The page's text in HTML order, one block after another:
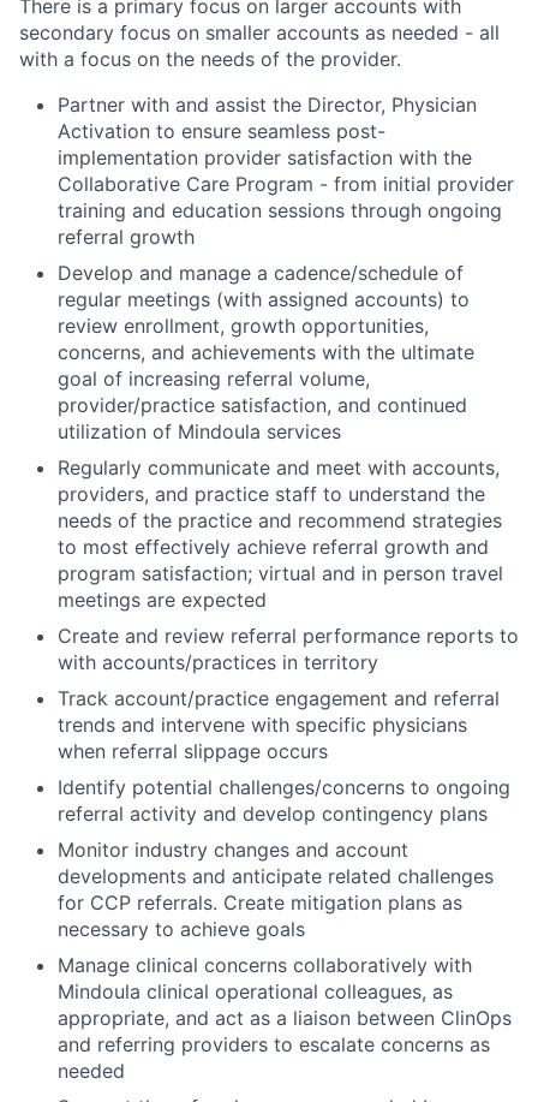
There is a primary focus on larger accounts with
secondary focus on smaller accounts as needed - all
with a focus on the needs of the provider.
Partner with and assist the Director, Physician
Activation to ensure seamless post-
implementation provider satisfaction with the
Collaborative Care Program - from initial provider
training and education sessions through ongoing
referral growth
Develop and manage a cadence/schedule of
regular meetings (with assigned accounts) to
review enrollment, growth opportunities,
concerns, and achievements with the ultimate
goal of increasing referral volume,
provider/practice satisfaction, and continued
utilization of Mindoula services
Regularly communicate and meet with accounts,
providers, and practice staff to understand the
needs of the practice and recommend strategies
to most effectively achieve referral growth and
program satisfaction; virtual and in person travel
meetings are expected
Create and review referral performance reports to
with accounts/practices in territory
Track account/practice engagement and referral
trends and intervene with specific physicians
when referral slippage occurs
Identify potential challenges/concerns to ongoing
referral activity and develop contingency plans
Monitor industry changes and account
developments and anticipate related challenges
for CCP referrals. Create mitigation plans as
necessary to achieve goals
Manage clinical concerns collaboratively with
Mindoula clinical operational colleagues, as
appropriate, and act as a liaison between ClinOps
and referring providers to escalate concerns as
needed